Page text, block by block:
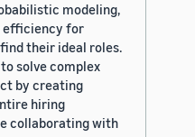
modeling,
efficiency for
their ideal roles.
solve complex
by creating
hiring
collaborating with